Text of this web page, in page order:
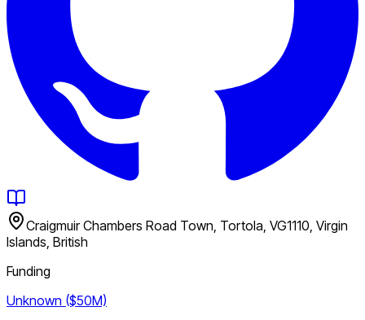
Craigmuir Chambers Road Town, Tortola, VG1110, Virgin
Islands, British
Funding
Unknown ($50M)